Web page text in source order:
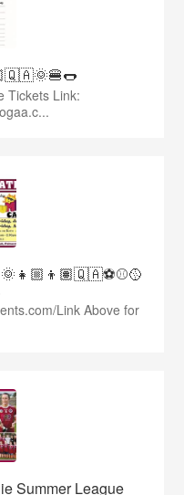
Tickets Link:
Link Above for
Summer League